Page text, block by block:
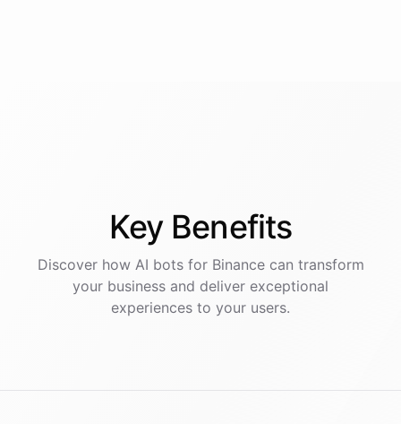
Key Benefits
Discover how AI botsfor Binancecan transform
your business and deliver exceptional
experiences to your users.